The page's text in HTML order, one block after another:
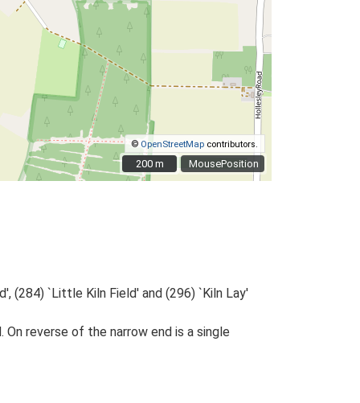
MousePosition
© OpenStreetMap contributors.
200 m
200 m
(284) `Little Kiln Field' and (296) `Kiln Lay'
reverse of the narrow end is a single